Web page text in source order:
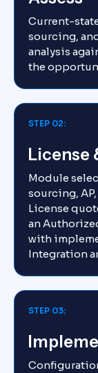
Current-
sourcing,
analysis
the
STEP 02:
License
Module
sourcing,
License
an
with
Integration
STEP 03: